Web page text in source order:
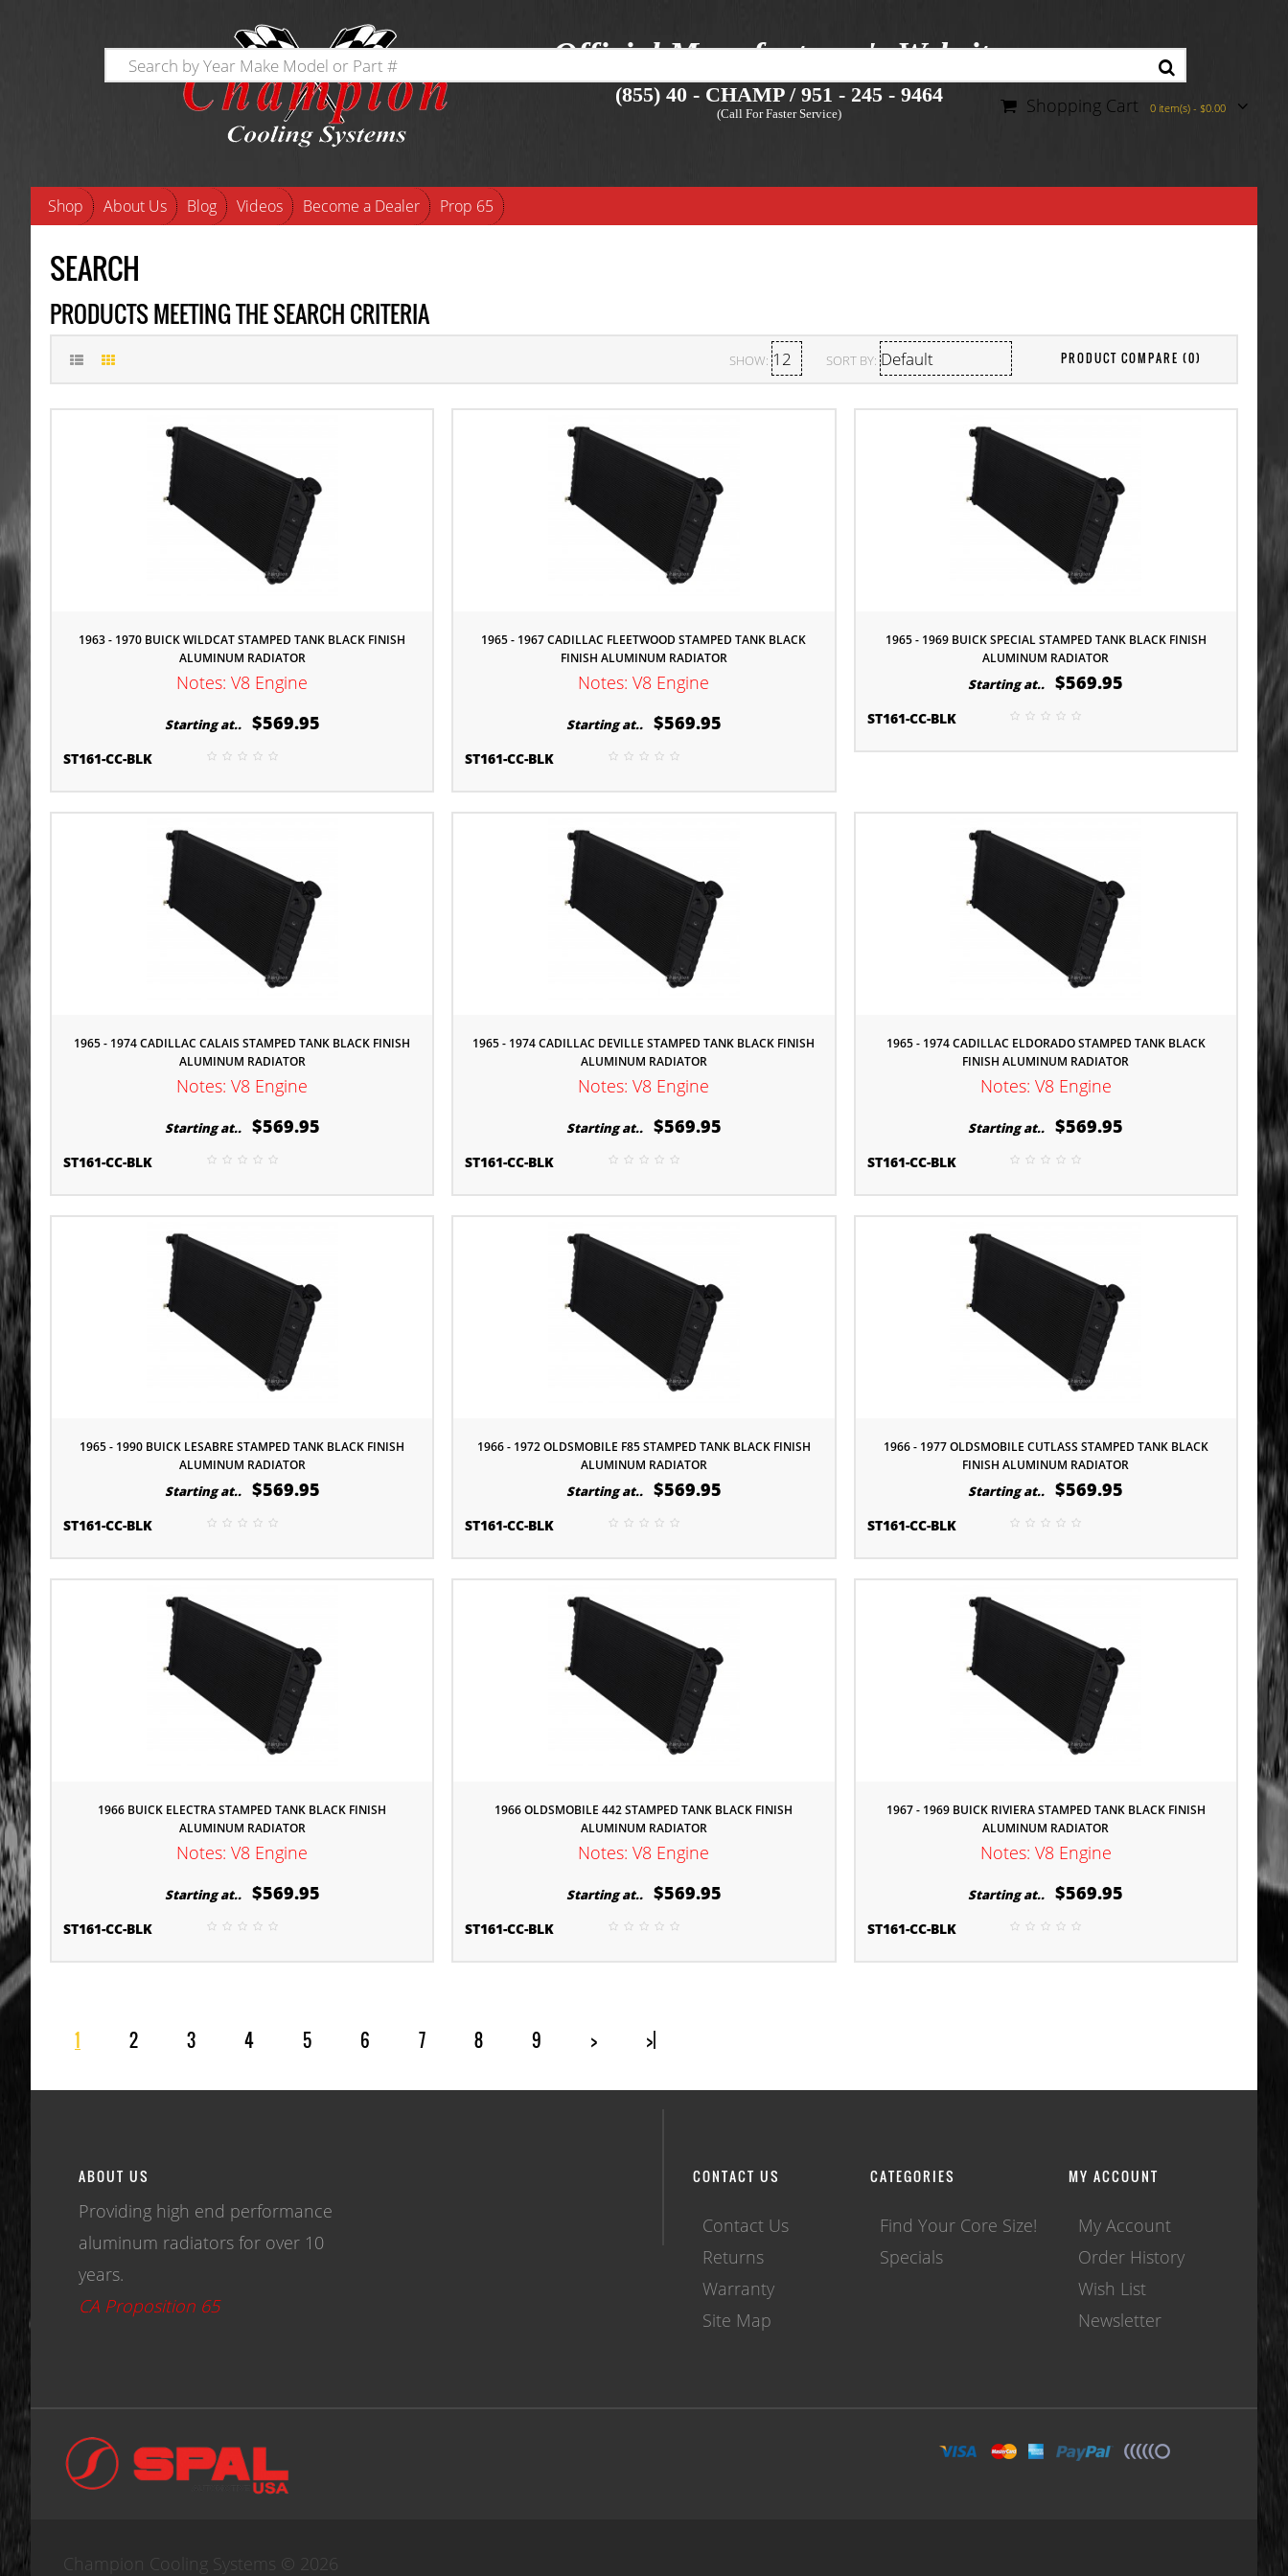
Official Manufacturer's Website
(855) 40 - CHAMP / 951 - 245 - 9464
(Call For Faster Service) Shopping Cart 0 item(s) - $0.00
Shop About Us Blog Videos Become a Dealer Prop 65
SEARCH
PRODUCTS MEETING THE SEARCH CRITERIA
PRODUCT COMPARE (0)
SORT BY:
SHOW:
1963 - 1970 BUICK WILDCAT STAMPED TANK BLACK FINISH
ALUMINUM RADIATOR
Notes: V8 Engine
Starting at.. $569.95
ST161-CC-BLK
1965 - 1967 CADILLAC FLEETWOOD STAMPED TANK BLACK
FINISH ALUMINUM RADIATOR
Notes: V8 Engine
Starting at.. $569.95
ST161-CC-BLK
1965 - 1969 BUICK SPECIAL STAMPED TANK BLACK FINISH
ALUMINUM RADIATOR
Starting at.. $569.95
ST161-CC-BLK
1965 - 1974 CADILLAC CALAIS STAMPED TANK BLACK FINISH
ALUMINUM RADIATOR
Notes: V8 Engine
Starting at.. $569.95
ST161-CC-BLK
1965 - 1974 CADILLAC DEVILLE STAMPED TANK BLACK FINISH
ALUMINUM RADIATOR
Notes: V8 Engine
Starting at.. $569.95
ST161-CC-BLK
1965 - 1974 CADILLAC ELDORADO STAMPED TANK BLACK
FINISH ALUMINUM RADIATOR
Notes: V8 Engine
Starting at.. $569.95
ST161-CC-BLK
1965 - 1990 BUICK LESABRE STAMPED TANK BLACK FINISH
ALUMINUM RADIATOR
Starting at.. $569.95
ST161-CC-BLK
1966 - 1972 OLDSMOBILE F85 STAMPED TANK BLACK FINISH
ALUMINUM RADIATOR
Starting at.. $569.95
ST161-CC-BLK
1966 - 1977 OLDSMOBILE CUTLASS STAMPED TANK BLACK
FINISH ALUMINUM RADIATOR
Starting at.. $569.95
ST161-CC-BLK
1966 BUICK ELECTRA STAMPED TANK BLACK FINISH
ALUMINUM RADIATOR
Notes: V8 Engine
Starting at.. $569.95
ST161-CC-BLK
1966 OLDSMOBILE 442 STAMPED TANK BLACK FINISH
ALUMINUM RADIATOR
Notes: V8 Engine
Starting at.. $569.95
ST161-CC-BLK
1967 - 1969 BUICK RIVIERA STAMPED TANK BLACK FINISH
ALUMINUM RADIATOR
Notes: V8 Engine
Starting at.. $569.95
ST161-CC-BLK
1 2 3 4 5 6 7 8 9 > >|
ABOUT US
Providing high end performance
aluminum radiators for over 10
years.
CA Proposition 65
CONTACT US
Contact Us
Returns
Warranty
Site Map
CATEGORIES
Find Your Core Size!
Specials
MY ACCOUNT
My Account
Order History
Wish List
Newsletter
Champion Cooling Systems © 2026